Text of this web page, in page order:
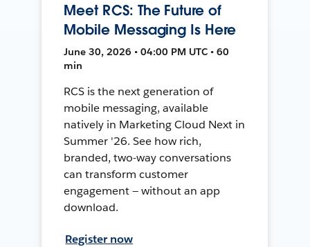
Meet RCS: The Future of
Mobile Messaging Is Here
June 30, 2026 • 04:00 PM UTC • 60
min
RCS is the next generation of
mobile messaging, available
natively in Marketing Cloud Next in
Summer '26. See how rich,
branded, two-way conversations
can transform customer
engagement — without an app
download.
Register now